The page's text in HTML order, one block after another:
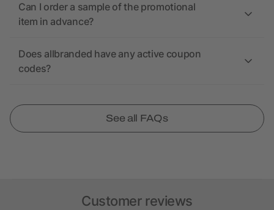
Can I order a sample of the promotional
item in advance?
Does allbranded have any active coupon
codes?
See all FAQs
Customer reviews